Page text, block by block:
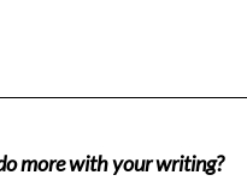
more with your writing?